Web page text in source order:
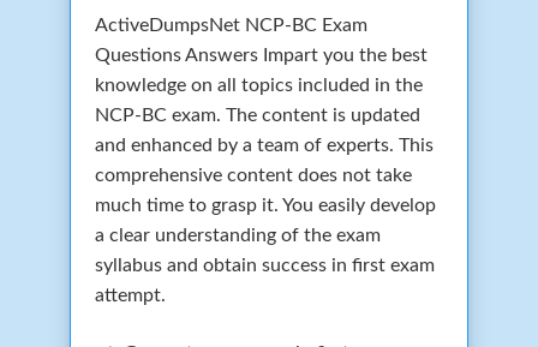
ActiveDumpsNet NCP-BC Exam
Questions Answers Impart you the best
knowledge on all topics included in the
NCP-BC exam. The content is updated
and enhanced by a team of experts. This
comprehensive content does not take
much time to grasp it. You easily develop
a clear understanding of the exam
syllabus and obtain success in first exam
attempt.